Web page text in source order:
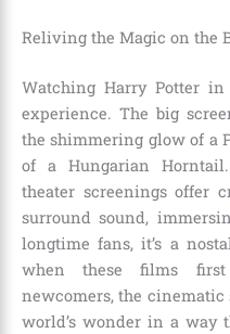
Reliving the Magic on the
Watching Harry Potter
experience. The big
the shimmering glow of a
of a Hungarian
theater screenings offer
surround sound,
longtime fans, it’s a
when these films first
newcomers, the
world’s wonder in a way